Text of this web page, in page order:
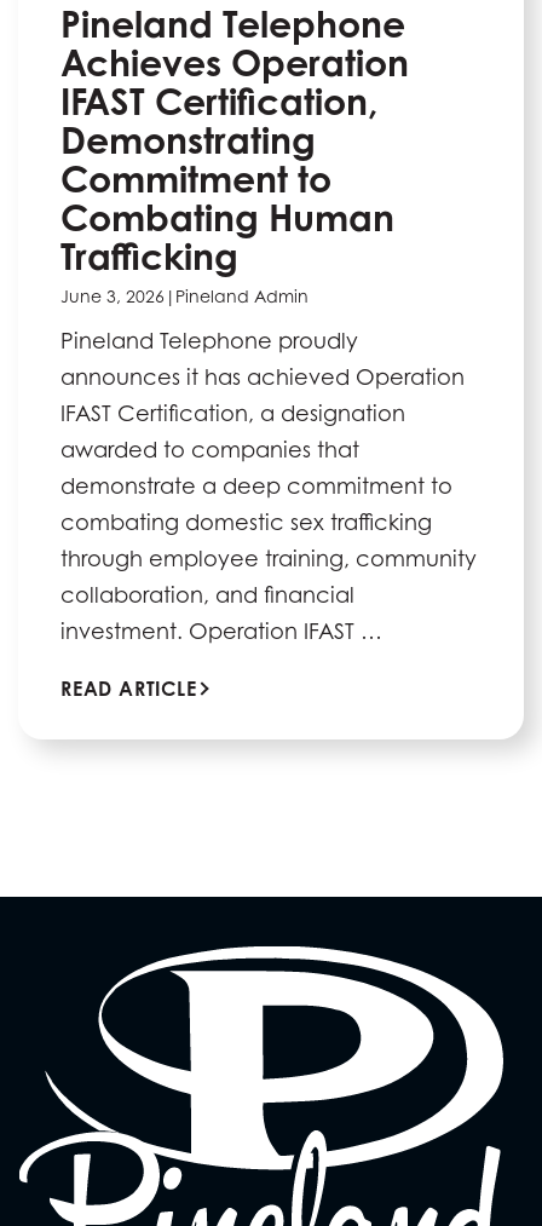
Pineland Telephone
Achieves Operation
IFAST Certification,
Demonstrating
Commitment to
Combating Human
Trafficking
June 3, 2026 | Pineland Admin
Pineland Telephone proudly
announces it has achieved Operation
IFAST Certification, a designation
awarded to companies that
demonstrate a deep commitment to
combating domestic sex trafficking
through employee training, community
collaboration, and financial
investment. Operation IFAST …
READ ARTICLE